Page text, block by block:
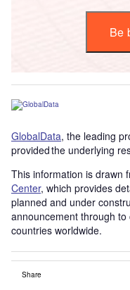
Be
GlobalData, the leading
provided the underlying
This information is drawn
Center, which provides
planned and under
announcement through
countries worldwide.
Share